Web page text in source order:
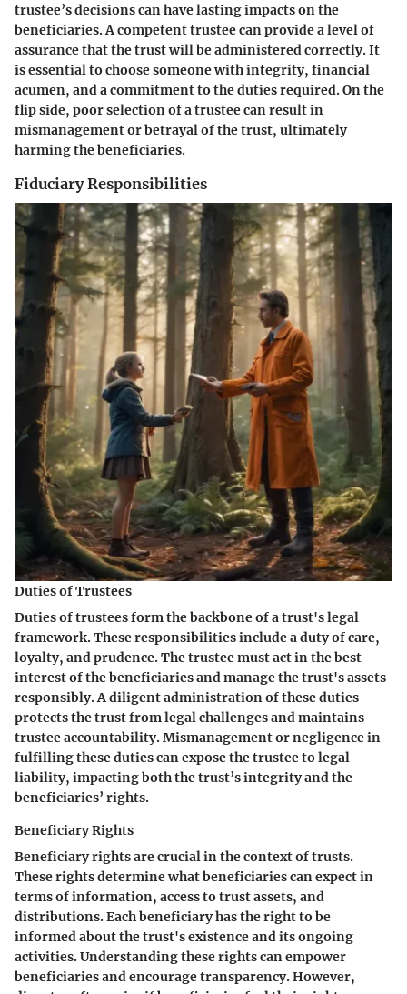
trustee’s decisions can have lasting impacts on the
beneficiaries. A competent trustee can provide a level of
assurance that the trust will be administered correctly. It
is essential to choose someone with integrity, financial
acumen, and a commitment to the duties required. On the
flip side, poor selection of a trustee can result in
mismanagement or betrayal of the trust, ultimately
harming the beneficiaries.
Fiduciary Responsibilities
Duties of Trustees
Duties of trustees form the backbone of a trust's legal
framework. These responsibilities include a duty of care,
loyalty, and prudence. The trustee must act in the best
interest of the beneficiaries and manage the trust's assets
responsibly. A diligent administration of these duties
protects the trust from legal challenges and maintains
trustee accountability. Mismanagement or negligence in
fulfilling these duties can expose the trustee to legal
liability, impacting both the trust’s integrity and the
beneficiaries’ rights.
Beneficiary Rights
Beneficiary rights are crucial in the context of trusts.
These rights determine what beneficiaries can expect in
terms of information, access to trust assets, and
distributions. Each beneficiary has the right to be
informed about the trust's existence and its ongoing
activities. Understanding these rights can empower
beneficiaries and encourage transparency. However,